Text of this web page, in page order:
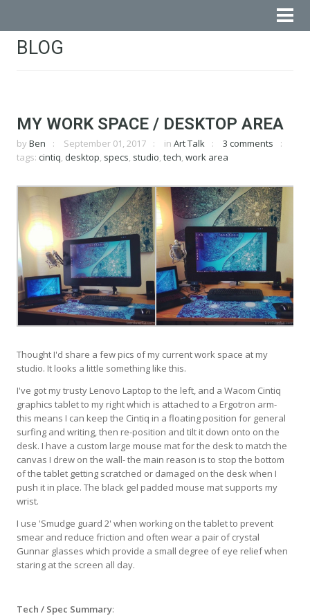
BLOG
MY WORK SPACE / DESKTOP AREA
by Ben September 01, 2017 in Art Talk
3 comments
tags: cintiq, desktop, specs, studio, tech, work area
Thought I'd share a few pics of my current work space at my
studio. It looks a little something like this.
I've got my trusty Lenovo Laptop to the left, and a Wacom Cintiq
graphics tablet to my right which is attached to a Ergotron arm-
this means I can keep the Cintiq in a floating position for general
surfing and writing, then re-position and tilt it down onto on the
desk. I have a custom large mouse mat for the desk to match the
canvas I drew on the wall- the main reason is to stop the bottom
of the tablet getting scratched or damaged on the desk when I
push it in place. The black gel padded mouse mat supports my
wrist.
I use 'Smudge guard 2' when working on the tablet to prevent
smear and reduce friction and often wear a pair of crystal
Gunnar glasses which provide a small degree of eye relief when
staring at the screen all day.
Tech / Spec Summary: